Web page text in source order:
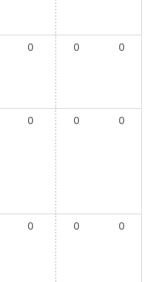
0 0 0
0 0 0
0 0 0